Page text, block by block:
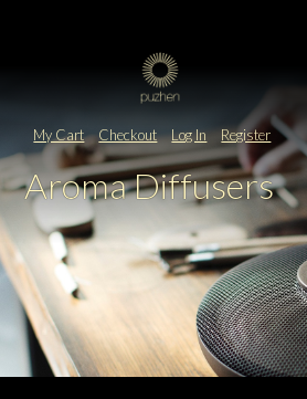
My Cart Checkout Log In Register
Aroma Diffusers